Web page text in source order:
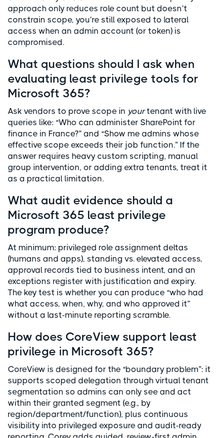
approach only reduces role count but doesn’t
constrain scope, you’re still exposed to lateral
access when an admin account (or token) is
compromised.
What questions should I ask when
evaluating least privilege tools for
Microsoft 365?
Ask vendors to prove scope in yourtenant with live
queries like: “Who can administer SharePoint for
finance in France?” and “Show me admins whose
effective scope exceeds their job function.” If the
answer requires heavy custom scripting, manual
group intervention, or adding extra tenants, treat it
as a practical limitation.
What audit evidence should a
Microsoft 365 least privilege
program produce?
At minimum: privileged role assignment deltas
(humans and apps), standing vs. elevated access,
approval records tied to business intent, and an
exceptions register with justification and expiry.
The key test is whether you can produce “who had
what access, when, why, and who approved it”
without a last-minute reporting scramble.
How does CoreView support least
privilege in Microsoft 365?
CoreView is designed for the “boundary problem”: it
supports scoped delegation through virtual tenant
segmentation so admins can only see and act
within their granted segment (e.g., by
region/department/function), plus continuous
visibility into privileged exposure and audit-ready